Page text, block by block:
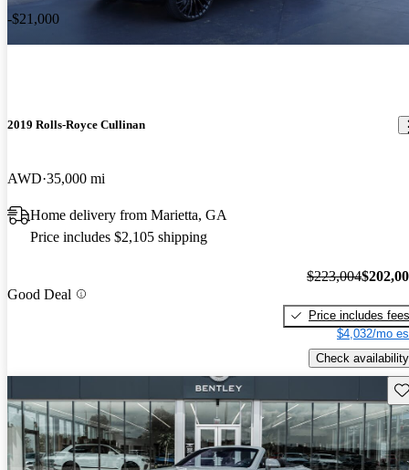
-$21,000
2019 Rolls-Royce Cullinan
AWD 35,000 mi
Home delivery from Marietta, GA
Price includes $2,105 shipping
Good Deal
$223,004
Price includes fees
$4,032/mo
Check availability